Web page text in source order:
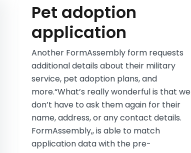
Pet adoption
application
Another FormAssembly form requests
additional details about their military
service, pet adoption plans, and
more.“What’s really wonderful is that we
don’t have to ask them again for their
name, address, or any contact details.
FormAssembly,, is able to match
application data with the pre-